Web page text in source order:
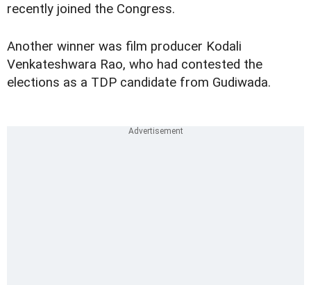
recently joined the Congress.
Another winner was film producer Kodali
Venkateshwara Rao, who had contested the
elections as a TDP candidate from Gudiwada.